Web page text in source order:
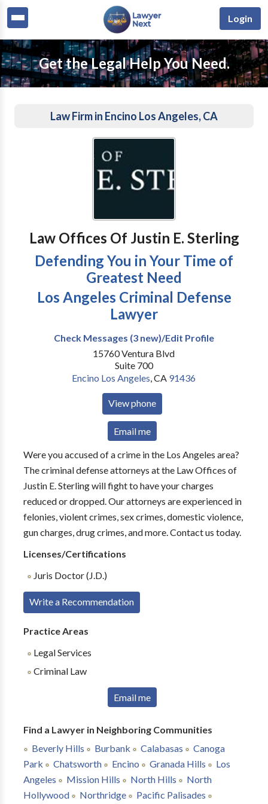
Login
Get the Legal Help You Need.
Law Firm in Encino Los Angeles, CA
Law Offices Of Justin E. Sterling
Defending You in Your Time of
Greatest Need
Los Angeles Criminal Defense
Lawyer
Check Messages (3 new)/Edit Profile
15760 Ventura Blvd
Suite 700
Encino Los Angeles,CA 91436
View phone
Email me
Were you accused of a crime in the Los Angeles area?
The criminal defense attorneys at the Law Offices of
Justin E. Sterling will fight to have your charges
reduced or dropped. Our attorneys are experienced in
felonies, violent crimes, sex crimes, domestic violence,
gun charges, drug crimes, and more. Contact us today.
Licenses/Certifications
Juris Doctor (J.D.)
Write a Recommendation
Practice Areas
Legal Services
Criminal Law
Email me
Find a Lawyer in Neighboring Communities
Beverly Hills
Burbank Calabasas
Canoga
Park
Chatsworth Encino Granada Hills
Los
Angeles
Mission Hills North Hills
North
Hollywood
Northridge Pacific Palisades